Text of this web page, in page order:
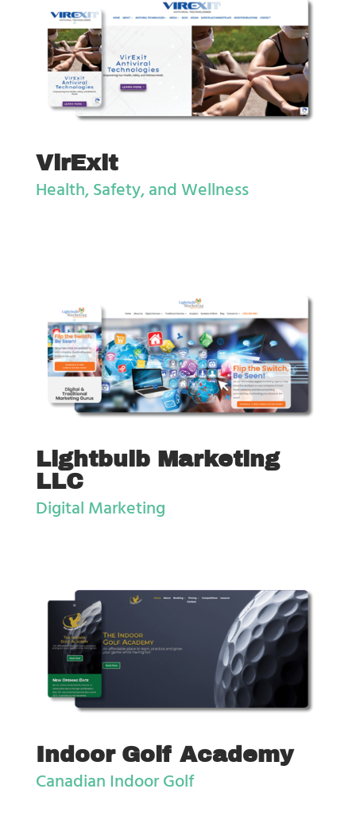
VirExit
Health, Safety, and Wellness
Lightbulb Marketing
LLC
Digital Marketing
Indoor Golf Academy
Canadian Indoor Golf